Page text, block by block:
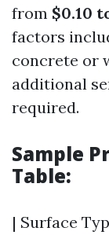
from $0.10
factors
concrete or
additional
required.
Sample
Table:
| Surface